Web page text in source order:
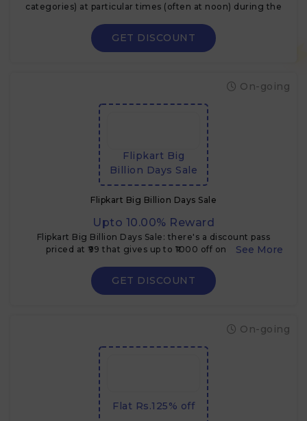
categories) at particular times (often at noon) during the
GET DISCOUNT
Flipkart Big
Billion Days Sale
Flipkart Big Billion Days Sale
Upto 10.00% Reward
Flipkart Big Billion Days Sale: there's a discount pass
priced at ₹99 that gives up to ₹1000 off on certain
On-going
GET DISCOUNT
Flat Rs.125% off
On-going